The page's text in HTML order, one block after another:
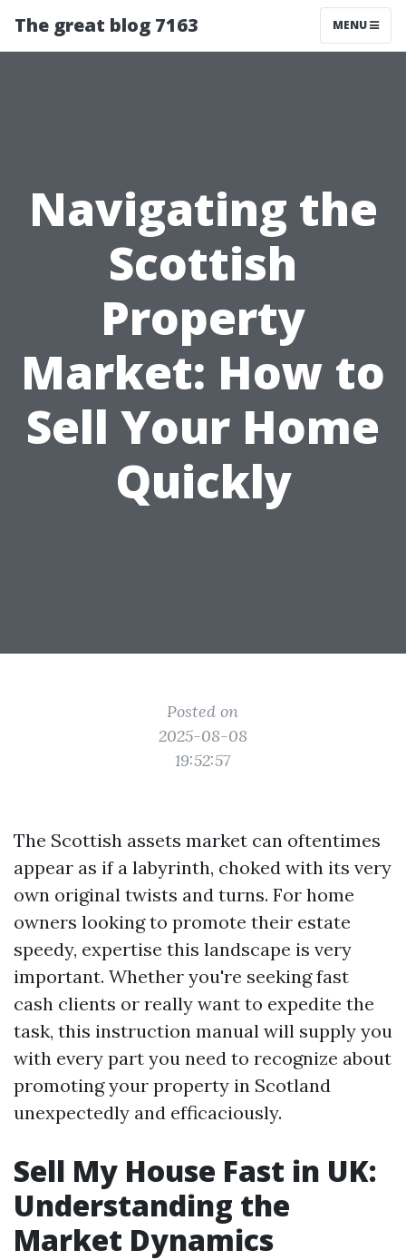
The great blog 7163 MENU
Navigating the
Scottish
Property
Market: How to
Sell Your Home
Quickly
Posted on
2025-08-08
19:52:57
The Scottish assets market can oftentimes
appear as if a labyrinth, choked with its very
own original twists and turns. For home
owners looking to promote their estate
speedy, expertise this landscape is very
important. Whether you're seeking fast
cash clients or really want to expedite the
task, this instruction manual will supply you
with every part you need to recognize about
promoting your property in Scotland
unexpectedly and efficaciously.
Sell My House Fast in UK:
Understanding the
Market Dynamics